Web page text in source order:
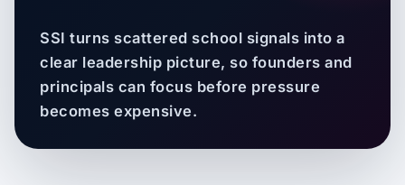
SSI turns scattered school signals into a
clear leadership picture, so founders and
principals can focus before pressure
becomes expensive.